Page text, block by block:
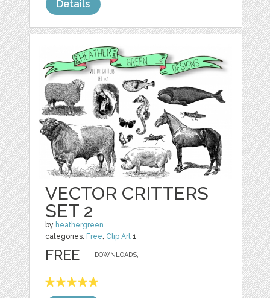
Details
VECTOR CRITTERS
SET 2
by heathergreen
categories: Free Clip Art 1
DOWNLOADS,
FREE